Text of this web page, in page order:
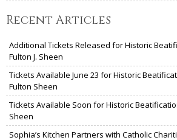
Recent Articles
Additional Tickets Released for Historic
Fulton J. Sheen
Tickets Available June 23 for Historic
Fulton Sheen
Tickets Available Soon for Historic
Sheen
Sophia’s Kitchen Partners with Catholic